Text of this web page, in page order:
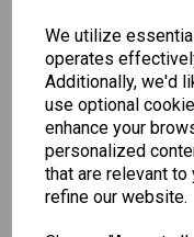
We utilize
operates
Additionally, we'd
use optional
enhance your
personalized
that are relevant to
refine our website.
CHANGE